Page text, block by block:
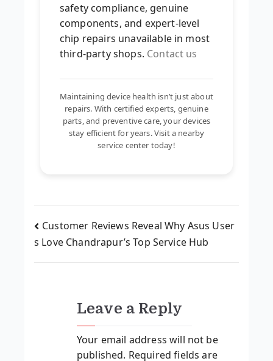
safety compliance, genuine
components, and expert-level
chip repairs unavailable in most
third-party shops. Contact us
Maintaining device health isn’t just about
repairs. With certified experts, genuine
parts, and preventive care, your devices
stay efficient for years. Visit a nearby
service center today!
Customer Reviews Reveal Why Asus User
s Love Chandrapur’s Top Service Hub
Leave a Reply
Your email address will not be
published. Required fields are